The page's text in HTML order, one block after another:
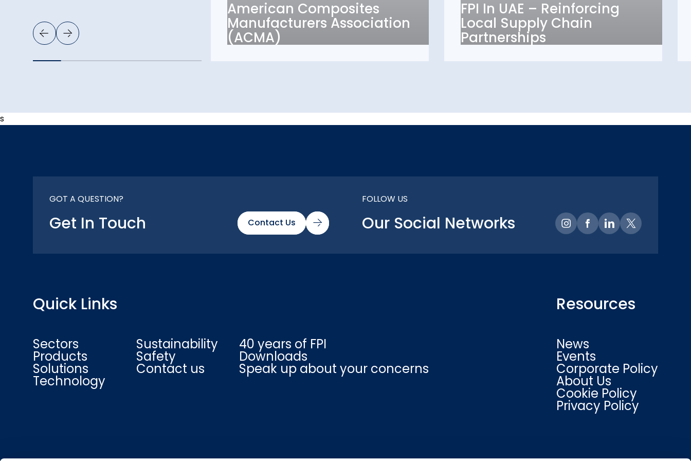
American Composites
Manufacturers Association
(ACMA)
Manufacturers
Association (ACMA)
FPI In UAE – Reinforcing
Local Supply Chain
Partnerships
Local Supply Chain
Partnerships
s
GOT A QUESTION?
Get In Touch Contact Us
FOLLOW US
Our Social Networks
Quick Links
Sectors
Products
Solutions
Technology
Sustainability
Safety
Contact us
40 years of FPI
Downloads
Speak up about your concerns
Resources
News
Events
Corporate Policy
About Us
Cookie Policy
Privacy Policy